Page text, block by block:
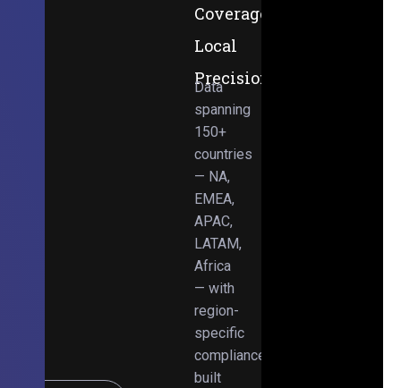
Coverage,
Local
Precision
Data
spanning
150+
countries
— NA,
EMEA,
APAC,
LATAM,
Africa
— with
region-
specific
compliance
built